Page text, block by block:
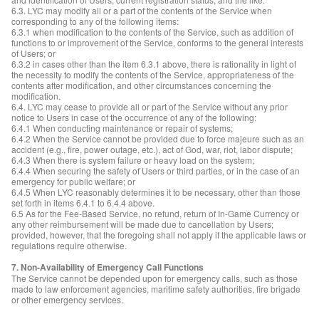
6.3. LYC may modify all or a part of the contents of the Service when
corresponding to any of the following items:
6.3.1 when modification to the contents of the Service, such as addition of
functions to or improvement of the Service, conforms to the general interests
of Users; or
6.3.2 in cases other than the item 6.3.1 above, there is rationality in light of
the necessity to modify the contents of the Service, appropriateness of the
contents after modification, and other circumstances concerning the
modification.
6.4. LYC may cease to provide all or part of the Service without any prior
notice to Users in case of the occurrence of any of the following:
6.4.1 When conducting maintenance or repair of systems;
6.4.2 When the Service cannot be provided due to force majeure such as an
accident (e.g., fire, power outage, etc.), act of God, war, riot, labor dispute;
6.4.3 When there is system failure or heavy load on the system;
6.4.4 When securing the safety of Users or third parties, or in the case of an
emergency for public welfare; or
6.4.5 When LYC reasonably determines it to be necessary, other than those
set forth in items 6.4.1 to 6.4.4 above.
6.5 As for the Fee-Based Service, no refund, return of In-Game Currency or
any other reimbursement will be made due to cancellation by Users;
provided, however, that the foregoing shall not apply if the applicable laws or
regulations require otherwise.
7. Non-Availability of Emergency Call Functions
The Service cannot be depended upon for emergency calls, such as those
made to law enforcement agencies, maritime safety authorities, fire brigade
or other emergency services.